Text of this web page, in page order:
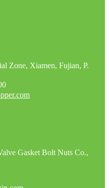
Zone, Xiamen, Fujian, P.
Gasket Bolt Nuts Co.,